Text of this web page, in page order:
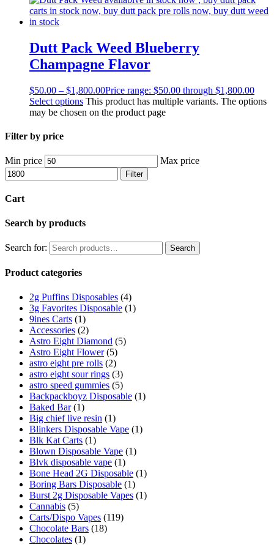
Dutt Pack Weed Blueberry
Champagne Flavor
$50.00 – $1,800.00Price range: $50.00 through $1,800.00
Select options This product has multiple variants. The options
may be chosen on the product page
Filter by price
Min price Max price
Filter
Cart
Search by products
Search for: Search
Product categories
2g Puffins Disposables (4)
3g Favorites Disposable (1)
9ines Carts (1)
Accessories (2)
Astro Eight Diamond (5)
Astro Eight Flower (5)
astro eight pre rolls (2)
astro eight sour rings (3)
astro speed gummies (5)
Backpackboyz Disposable (1)
Baked Bar (1)
Big chief live resin (1)
Blinkers Disposable Vape (1)
Blk Kat Carts (1)
Blown Disposable Vape (1)
Blvk disposable vape (1)
Bone Head 2G Disposable (1)
Boring Bars Disposable (1)
Burst 2g Disposable Vapes (1)
Cannabis (5)
Carts/Dispo Vapes (119)
Chocolate Bars (18)
Chocolates (1)